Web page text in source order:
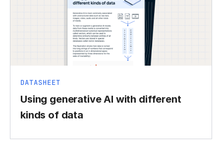
DATASHEET
Using generative AI with different
kinds of data